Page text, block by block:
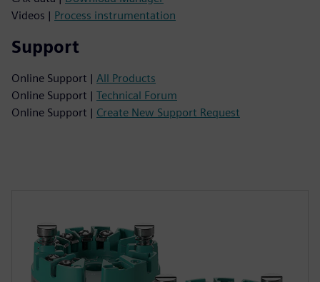
Videos | Process instrumentation
Support
Online Support | All Products
Online Support | Technical Forum
Online Support | Create New Support Request